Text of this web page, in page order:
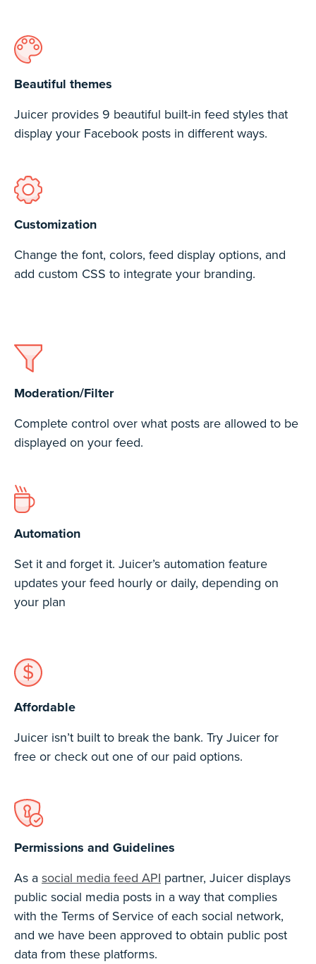
Beautiful themes
Juicer provides 9 beautiful built-in feed styles that
display your Facebook posts in different ways.
Customization
Change the font, colors, feed display options, and
add custom CSS to integrate your branding.
Moderation/Filter
Complete control over what posts are allowed to be
displayed on your feed.
Automation
Set it and forget it. Juicer’s automation feature
updates your feed hourly or daily, depending on
your plan
Affordable
Juicer isn’t built to break the bank. Try Juicer for
free or check out one of our paid options.
Permissions and Guidelines
As a social media feed API partner, Juicer displays
public social media posts in a way that complies
with the Terms of Service of each social network,
and we have been approved to obtain public post
data from these platforms.